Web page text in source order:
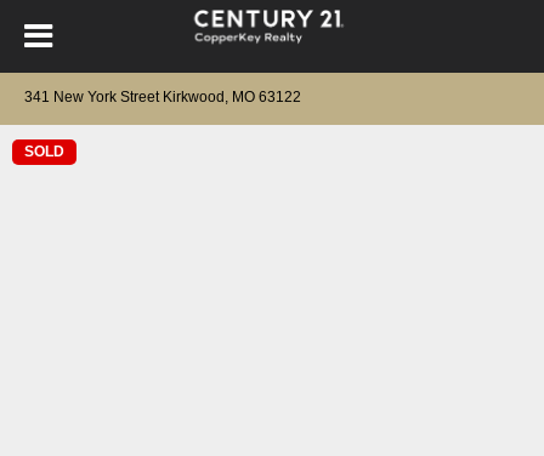
341 New York Street Kirkwood, MO 63122
SOLD